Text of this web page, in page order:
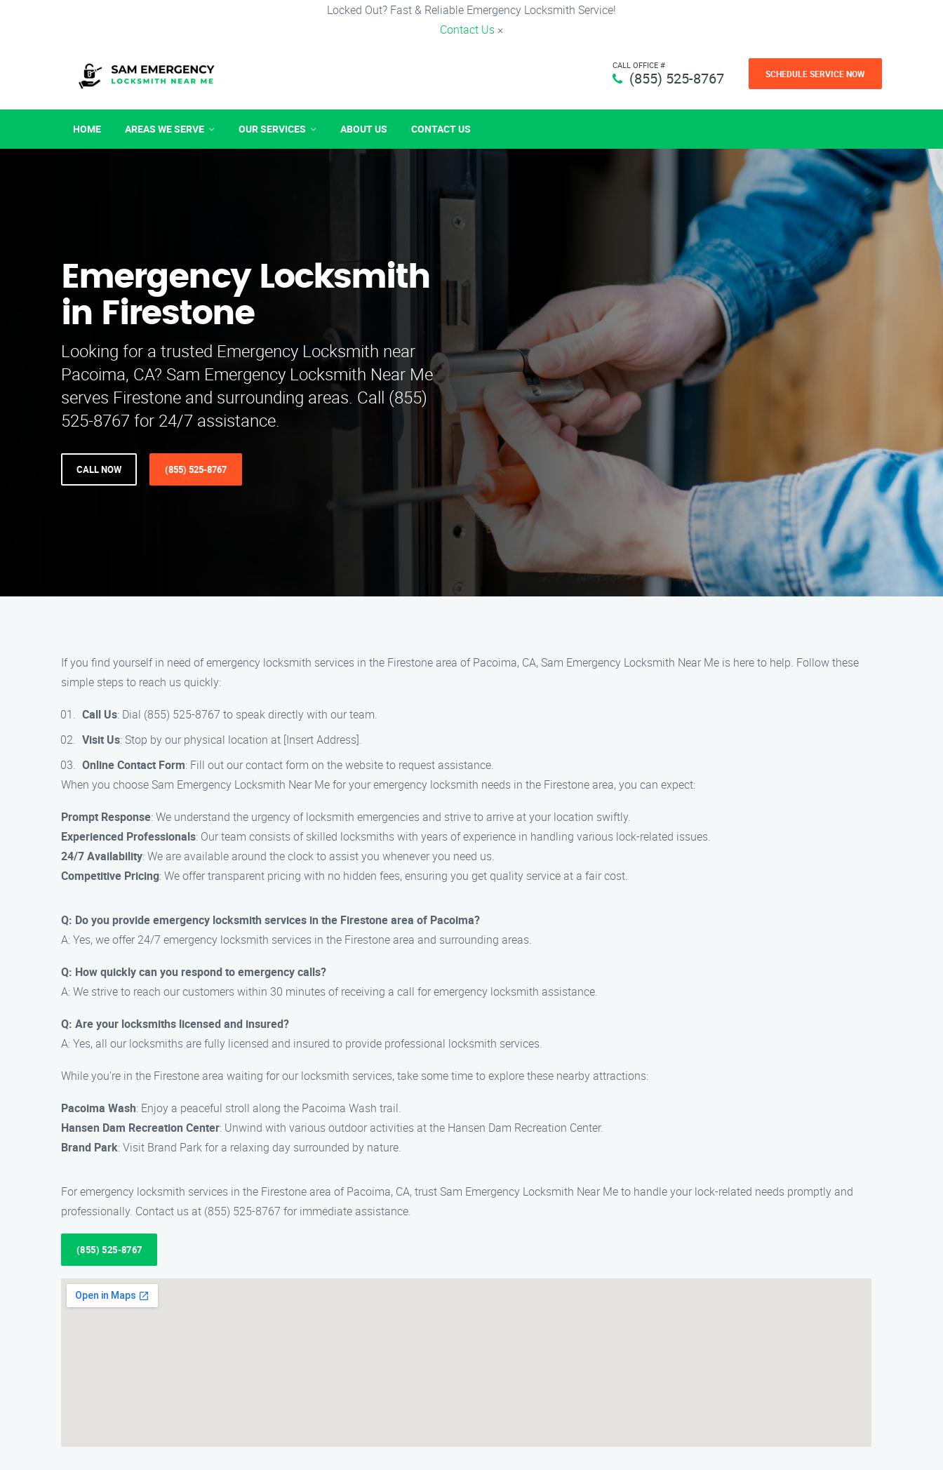
Locked Out? Fast & Reliable Emergency Locksmith Service!
Contact Us ×
CALL OFFICE #
(855) 525-8767 SCHEDULE SERVICE NOW
HOME AREAS WE SERVE OUR SERVICES ABOUT US CONTACT US
Emergency Locksmith
in Firestone
Looking for a trusted Emergency Locksmith near
Pacoima, CA? Sam Emergency Locksmith Near Me
serves Firestone and surrounding areas. Call (855)
525-8767 for 24/7 assistance.
CALL NOW (855) 525-8767
If you find yourself in need of emergency locksmith services in the Firestone area of Pacoima, CA, Sam Emergency Locksmith Near Me is here to help. Follow these
simple steps to reach us quickly:
Call Us: Dial (855) 525-8767 to speak directly with our team.
Visit Us: Stop by our physical location at [Insert Address].
Online Contact Form: Fill out our contact form on the website to request assistance.
When you choose Sam Emergency Locksmith Near Me for your emergency locksmith needs in the Firestone area, you can expect:
Prompt Response: We understand the urgency of locksmith emergencies and strive to arrive at your location swiftly.
Experienced Professionals: Our team consists of skilled locksmiths with years of experience in handling various lock-related issues.
24/7 Availability: We are available around the clock to assist you whenever you need us.
Competitive Pricing: We offer transparent pricing with no hidden fees, ensuring you get quality service at a fair cost.
Q: Do you provide emergency locksmith services in the Firestone area of Pacoima?
A: Yes, we offer 24/7 emergency locksmith services in the Firestone area and surrounding areas.
Q: How quickly can you respond to emergency calls?
A: We strive to reach our customers within 30 minutes of receiving a call for emergency locksmith assistance.
Q: Are your locksmiths licensed and insured?
A: Yes, all our locksmiths are fully licensed and insured to provide professional locksmith services.
While you’re in the Firestone area waiting for our locksmith services, take some time to explore these nearby attractions:
Pacoima Wash: Enjoy a peaceful stroll along the Pacoima Wash trail.
Hansen Dam Recreation Center: Unwind with various outdoor activities at the Hansen Dam Recreation Center.
Brand Park: Visit Brand Park for a relaxing day surrounded by nature.
For emergency locksmith services in the Firestone area of Pacoima, CA, trust Sam Emergency Locksmith Near Me to handle your lock-related needs promptly and
professionally. Contact us at (855) 525-8767 for immediate assistance.
(855) 525-8767